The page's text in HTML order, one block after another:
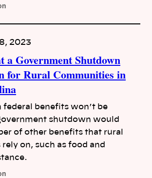
2023
a Government Shutdown
for Rural Communities in
federal benefits won’t be
shutdown would
of other benefits that rural
on, such as food and